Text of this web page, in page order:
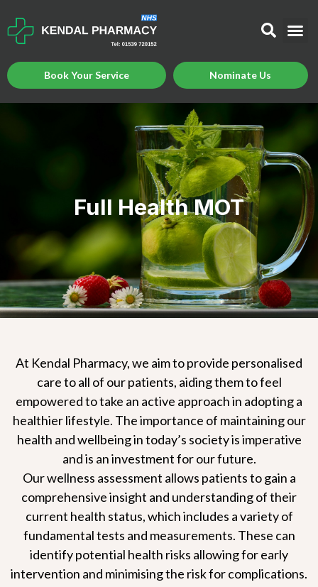
Book Your Service Nominate Us
Full Health MOT
At Kendal Pharmacy, we aim to provide personalised
care to all of our patients, aiding them to feel
empowered to take an active approach in adopting a
healthier lifestyle. The importance of maintaining our
health and wellbeing in today’s society is imperative
and is an investment for our future.
Our wellness assessment allows patients to gain a
comprehensive insight and understanding of their
current health status, which includes a variety of
fundamental tests and measurements. These can
identify potential health risks allowing for early
intervention and minimising the risk for complications.